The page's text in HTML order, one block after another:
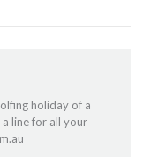
holiday of a
line for all your